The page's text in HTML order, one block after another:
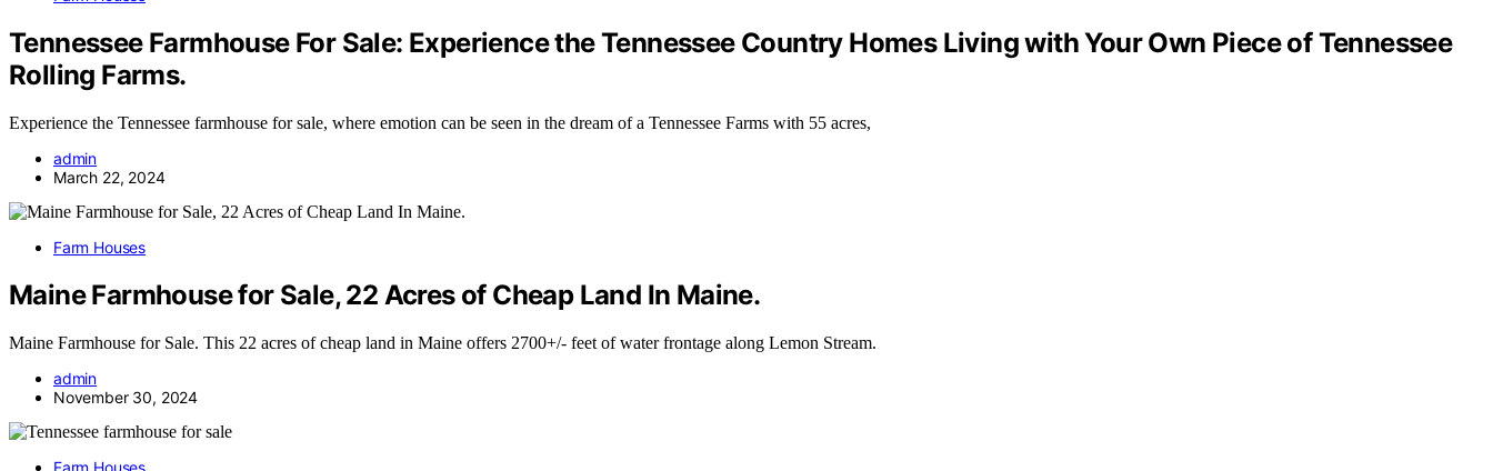
Tennessee Farmhouse For Sale: Experience the Tennessee Country Homes Living with Your Own Piece of Tennessee
Rolling Farms.
Experience the Tennessee farmhouse for sale, where emotion can be seen in the dream of a Tennessee Farms with 55 acres,
admin
March 22, 2024
Farm Houses
Maine Farmhouse for Sale, 22 Acres of Cheap Land In Maine.
Maine Farmhouse for Sale. This 22 acres of cheap land in Maine offers 2700+/- feet of water frontage along Lemon Stream.
admin
November 30, 2024
Farm Houses